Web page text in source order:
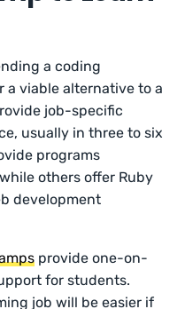
a coding
a viable alternative to a
job-specific
usually in three to six
programs
others offer Ruby
development
provide one-on-
for students.
job will be easier if